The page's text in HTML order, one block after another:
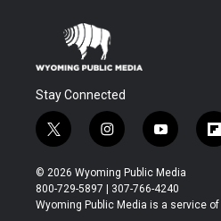
Stay Connected
t
w
i
t
t
i
n
s
t
a
y
o
u
t
u
f
l
b
© 2026 Wyoming Public Media
800-729-5897 | 307-766-4240
Wyoming Public Media is a service